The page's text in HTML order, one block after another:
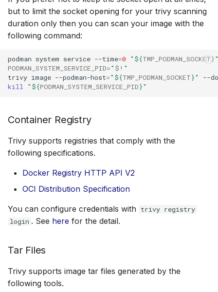
but to limit the socket opening for your trivy scanning
duration only then you can scan your image with the
following command:
podman system service --time=0 " ${TMP_PODMAN_SOCKET}
PODMAN_SYSTEM_SERVICE_PID=" $! "
trivy image --podman-host=" ${TMP_PODMAN_SOCKET}"
--
kill
" ${PODMAN_SYSTEM_SERVICE_PID}"
Container Registry
Trivy supports registries that comply with the
following specifications.
Docker Registry HTTP API V2
OCI Distribution Specification
You can configure credentials with trivy registry
login . See here for the detail.
Tar Files
Trivy supports image tar files generated by the
following tools.